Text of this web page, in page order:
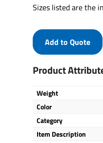
Sizes listed are the
Product
Weight
Color
Category
Item Description
Add to Quote